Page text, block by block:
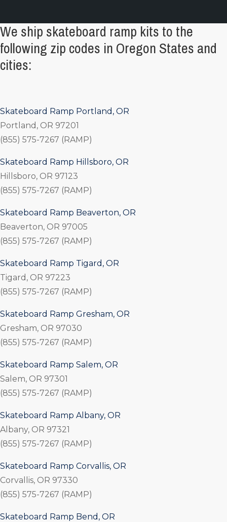
We ship skateboard ramp kits to the
following zip codes in Oregon States and
cities:
Skateboard Ramp Portland, OR
Portland, OR 97201
(855) 575-7267 (RAMP)
Skateboard Ramp Hillsboro, OR
Hillsboro, OR 97123
(855) 575-7267 (RAMP)
Skateboard Ramp Beaverton, OR
Beaverton, OR 97005
(855) 575-7267 (RAMP)
Skateboard Ramp Tigard, OR
Tigard, OR 97223
(855) 575-7267 (RAMP)
Skateboard Ramp Gresham, OR
Gresham, OR 97030
(855) 575-7267 (RAMP)
Skateboard Ramp Salem, OR
Salem, OR 97301
(855) 575-7267 (RAMP)
Skateboard Ramp Albany, OR
Albany, OR 97321
(855) 575-7267 (RAMP)
Skateboard Ramp Corvallis, OR
Corvallis, OR 97330
(855) 575-7267 (RAMP)
Skateboard Ramp Bend, OR